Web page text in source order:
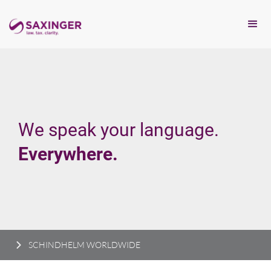
We speak your language.
Everywhere.
SCHINDHELM WORLDWIDE